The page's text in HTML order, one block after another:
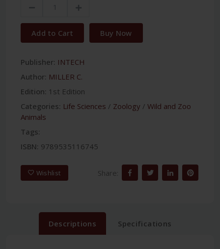
Add to Cart Buy Now
Publisher: INTECH
Author: MILLER C.
Edition: 1st Edition
Categories: Life Sciences / Zoology / Wild and Zoo
Animals
Tags:
ISBN: 9789535116745
Wishlist Share:
Descriptions Specifications